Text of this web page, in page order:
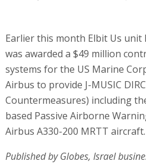
Earlier this month Elbit Us unit
was awarded a $49 million
systems for the US Marine
Airbus to provide J-MUSIC
Countermeasures) including
based Passive Airborne
Airbus A330-200 MRTT aircraft.
Published by Globes, Israel